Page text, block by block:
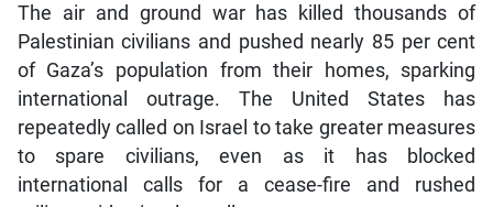
The air and ground war has killed thousands of
Palestinian civilians and pushed nearly 85 per cent
of Gaza’s population from their homes, sparking
international outrage. The United States has
repeatedly called on Israel to take greater measures
to spare civilians, even as it has blocked
international calls for a cease-fire and rushed